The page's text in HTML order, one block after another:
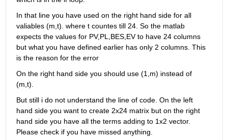
In that line you have used on the right hand side for all
valiables (m,t). where t countes till 24. So the matlab
expects the values for PV,PL,BES,EV to have 24 columns
but what you have defined earlier has only 2 columns. This
is the reason for the error
On the right hand side you should use (1,m) instead of
(m,t).
But still i do not understand the line of code. On the left
hand side you want to create 2x24 matrix but on the right
hand side you have all the terms adding to 1x2 vector.
Please check if you have missed anything.